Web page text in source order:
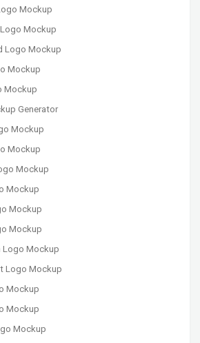
Mockup
Mockup
Logo Mockup
Mockup
Mockup
Generator
Mockup
Mockup
Mockup
Mockup
Mockup
Mockup
Logo Mockup
Logo Mockup
Mockup
Mockup
Mockup